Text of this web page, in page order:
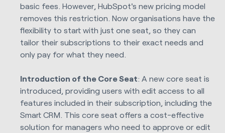
basic fees. However, HubSpot's new pricing model
removes this restriction. Now organisations have the
flexibility to start with just one seat, so they can
tailor their subscriptions to their exact needs and
only pay for what they need.
Introduction of the Core Seat: A new core seat is
introduced, providing users with edit access to all
features included in their subscription, including the
Smart CRM. This core seat offers a cost-effective
solution for managers who need to approve or edit